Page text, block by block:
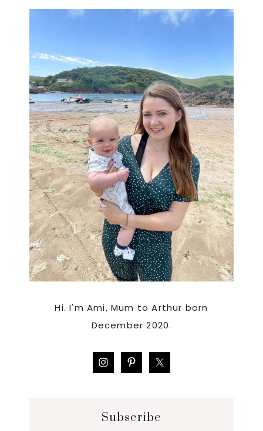
Primary
Sidebar
Hi. I'm Ami, Mum to Arthur born
December 2020.
Subscribe